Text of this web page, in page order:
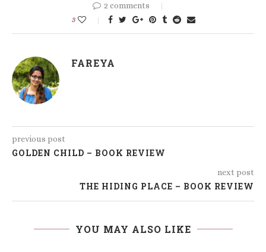
2 comments
3
FAREYA
previous post
GOLDEN CHILD – BOOK REVIEW
next post
THE HIDING PLACE – BOOK REVIEW
YOU MAY ALSO LIKE